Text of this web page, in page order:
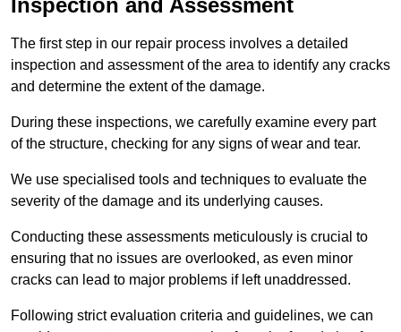
Inspection and Assessment
The first step in our repair process involves a detailed
inspection and assessment of the area to identify any cracks
and determine the extent of the damage.
During these inspections, we carefully examine every part
of the structure, checking for any signs of wear and tear.
We use specialised tools and techniques to evaluate the
severity of the damage and its underlying causes.
Conducting these assessments meticulously is crucial to
ensuring that no issues are overlooked, as even minor
cracks can lead to major problems if left unaddressed.
Following strict evaluation criteria and guidelines, we can